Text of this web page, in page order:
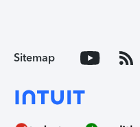
Sitemap